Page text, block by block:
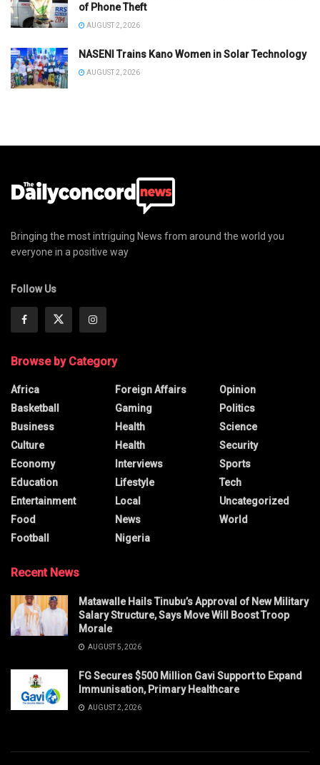
of Phone Theft
AUGUST 2, 2026
NASENI Trains Kano Women in Solar Technology
AUGUST 2, 2026
Bringing the most intriguing News from around the world you
everyone in a positive way
Follow Us
Browse by Category
Africa
Basketball
Business
Culture
Economy
Education
Entertainment
Food
Football
Foreign Affairs
Gaming
Health
Health
Interviews
Lifestyle
Local
News
Nigeria
Opinion
Politics
Science
Security
Sports
Tech
Uncategorized
World
Recent News
Matawalle Hails Tinubu’s Approval of New Military
Salary Structure, Says Move Will Boost Troop
Morale
AUGUST 5, 2026
FG Secures $500 Million Gavi Support to Expand
Immunisation, Primary Healthcare
AUGUST 2, 2026